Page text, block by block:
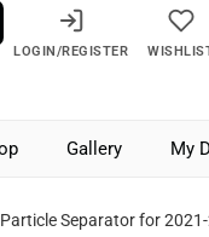
LOGIN/REGISTER
Gallery My
Particle Separator for